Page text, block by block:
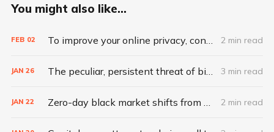
You might also like...
FEB 02 2 min read
JAN 26 3 min read
JAN 22 2 min read